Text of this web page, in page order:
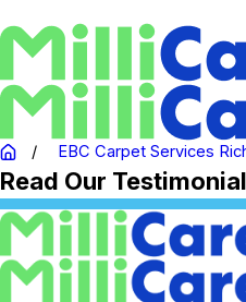
EBC Carpet Services
Read Our